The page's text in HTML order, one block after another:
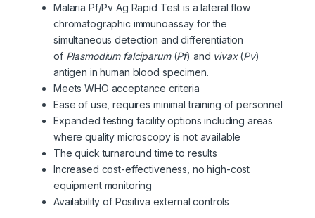
Malaria Pf/Pv Ag Rapid Test is a lateral flow
chromatographic immunoassay for the
simultaneous detection and differentiation
of Plasmodium falciparum(Pf) and vivax(Pv)
antigen in human blood specimen.
Meets WHO acceptance criteria
Ease of use, requires minimal training of personnel
Expanded testing facility options including areas
where quality microscopy is not available
The quick turnaround time to results
Increased cost-effectiveness, no high-cost
equipment monitoring
Availability of Positiva external controls